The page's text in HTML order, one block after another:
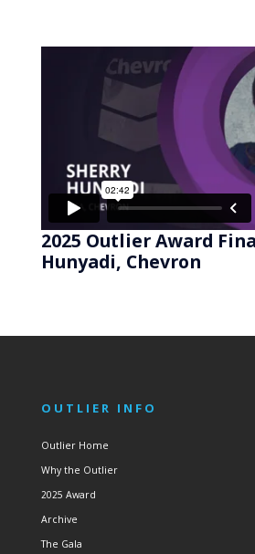
2025 Outlier Award
Hunyadi, Chevron
OUTLIER INFO
Outlier Home
Why the Outlier
2025 Award
Archive
The Gala